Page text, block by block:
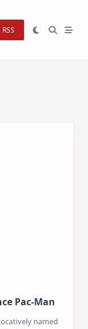
RSS
Pac-Man
named